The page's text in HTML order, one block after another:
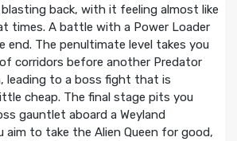
back, with it feeling almost like
times. A battle with a Power Loader
end. The penultimate level takes you
corridors before another Predator
leading to a boss fight that is
cheap. The final stage pits you
gauntlet aboard a Weyland
aim to take the Alien Queen for good,